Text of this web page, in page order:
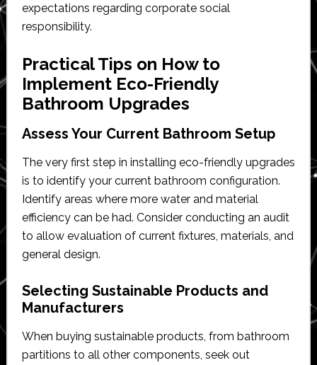
expectations regarding corporate social
responsibility.
Practical Tips on How to
Implement Eco-Friendly
Bathroom Upgrades
Assess Your Current Bathroom Setup
The very first step in installing eco-friendly upgrades
is to identify your current bathroom configuration.
Identify areas where more water and material
efficiency can be had. Consider conducting an audit
to allow evaluation of current fixtures, materials, and
general design.
Selecting Sustainable Products and
Manufacturers
When buying sustainable products, from bathroom
partitions to all other components, seek out